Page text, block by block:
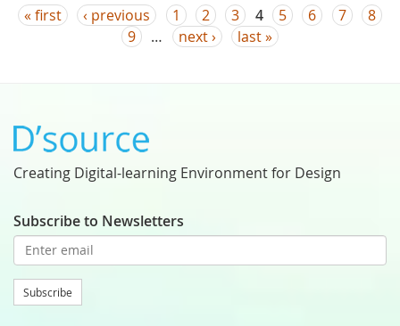
Pages
« first ‹ previous 1 2 3 4 5 6 7
8
9
… next › last »
Creating Digital-learning Environment for Design
Subscribe to Newsletters
Subscribe